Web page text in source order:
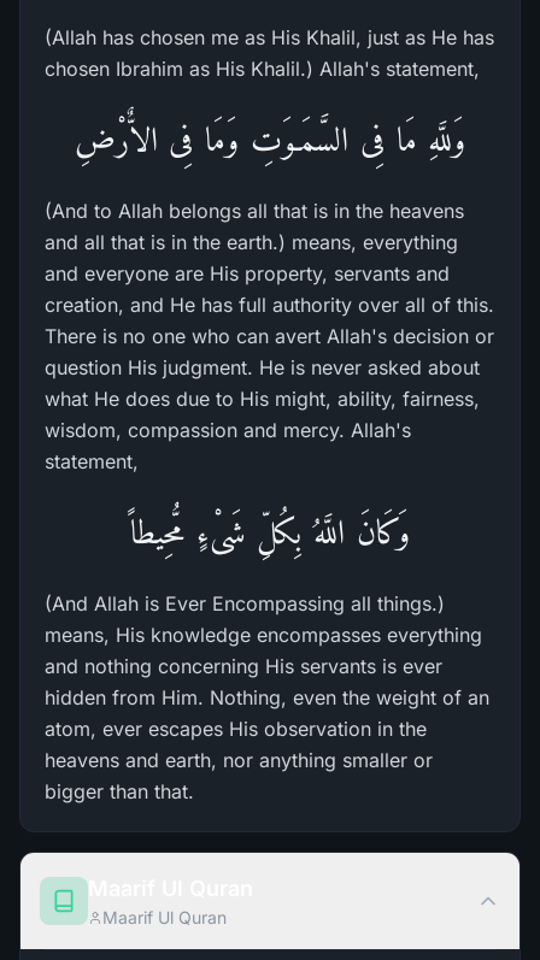
(Allah has chosen me as His Khalil, just as He has
chosen Ibrahim as His Khalil.) Allah's statement,
وَللَّهِ مَا فِى السَّمَـوَتِ وَمَا فِى الاٌّرْضِ
(And to Allah belongs all that is in the heavens
and all that is in the earth.) means, everything
and everyone are His property, servants and
creation, and He has full authority over all of this.
There is no one who can avert Allah's decision or
question His judgment. He is never asked about
what He does due to His might, ability, fairness,
wisdom, compassion and mercy. Allah's
statement,
وَكَانَ اللَّهُ بِكُلِّ شَىْءٍ مُّحِيطاً
(And Allah is Ever Encompassing all things.)
means, His knowledge encompasses everything
and nothing concerning His servants is ever
hidden from Him. Nothing, even the weight of an
atom, ever escapes His observation in the
heavens and earth, nor anything smaller or
bigger than that.
Maarif Ul Quran